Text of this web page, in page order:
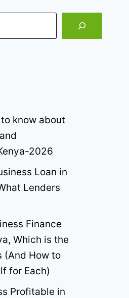
know about
2026
Loan in
Lenders
Finance
Which is the
(And How to
for Each)
Profitable in